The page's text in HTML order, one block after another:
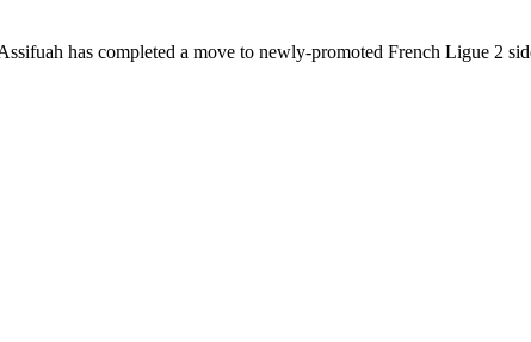
has completed a move to newly-promoted French Ligue 2